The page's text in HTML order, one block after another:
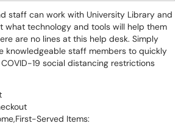
staff can work with University Library and
what technology and tools will help them
are no lines at this help desk. Simply
knowledgeable staff members to quickly
19 social distancing restrictions
Served Items: